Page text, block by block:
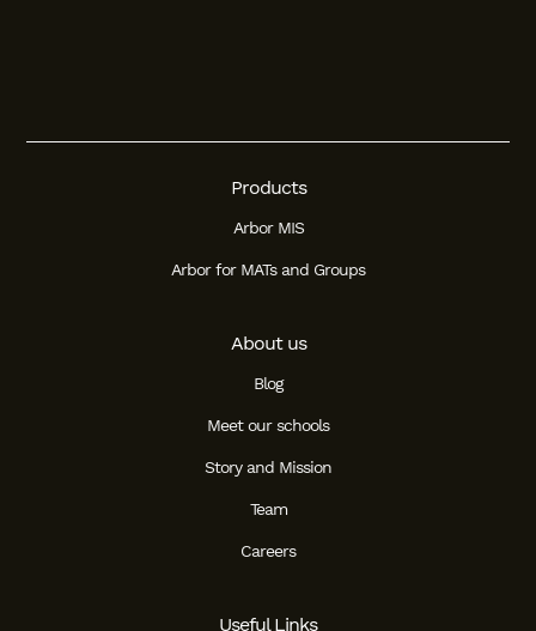
Products
Arbor MIS
Arbor for MATs and Groups
About us
Blog
Meet our schools
Story and Mission
Team
Careers
Useful Links